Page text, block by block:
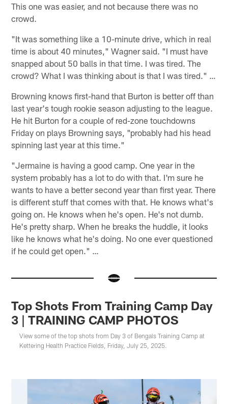
This one was easier, and not because there was no
crowd.
"It was something like a 10-minute drive, which in real
time is about 40 minutes," Wagner said. "I must have
snapped about 50 balls in that time. I was tired. The
crowd? What I was thinking about is that I was tired." …
Browning knows first-hand that Burton is better off than
last year's tough rookie season adjusting to the league.
He hit Burton for a couple of red-zone touchdowns
Friday on plays Browning says, "probably had his head
spinning last year at this time."
"Jermaine is having a good camp. One year in the
system probably has a lot to do with that. I'm sure he
wants to have a better second year than first year. There
is different stuff that comes with that. He knows what's
going on. He knows when he's open. He's not dumb.
He's pretty sharp. When he breaks the huddle, it looks
like he knows what he's doing. No one ever questioned
if he could get open." …
Top Shots From Training Camp Day
3 | TRAINING CAMP PHOTOS
View some of the top shots from Day 3 of Bengals Training Camp at
Kettering Health Practice Fields, Friday, July 25, 2025.